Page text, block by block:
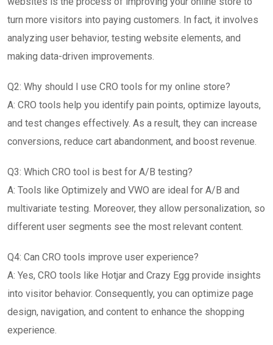
turn more visitors into paying customers. In fact, it involves
analyzing user behavior, testing website elements, and
making data-driven improvements.
Q2: Why should I use CRO tools for my online store?
A: CRO tools help you identify pain points, optimize layouts,
and test changes effectively. As a result, they can increase
conversions, reduce cart abandonment, and boost revenue.
Q3: Which CRO tool is best for A/B testing?
A: Tools like Optimizely and VWO are ideal for A/B and
multivariate testing. Moreover, they allow personalization, so
different user segments see the most relevant content.
Q4: Can CRO tools improve user experience?
A: Yes, CRO tools like Hotjar and Crazy Egg provide insights
into visitor behavior. Consequently, you can optimize page
design, navigation, and content to enhance the shopping
experience.